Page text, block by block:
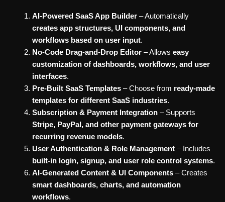
AI-Powered SaaS App Builder– Automatically
creates app structures, UI components, and
workflows based on user input.
No-Code Drag-and-Drop Editor– Allows easy
customization of dashboards, workflows, and user
interfaces.
Pre-Built SaaS Templates– Choose from ready-made
templates for different SaaS industries.
Subscription & Payment Integration– Supports
Stripe, PayPal, and other payment gateways for
recurring revenue models.
User Authentication & Role Management– Includes
built-in login, signup, and user role control systems.
AI-Generated Content & UI Components– Creates
smart dashboards, charts, and automation
workflows.